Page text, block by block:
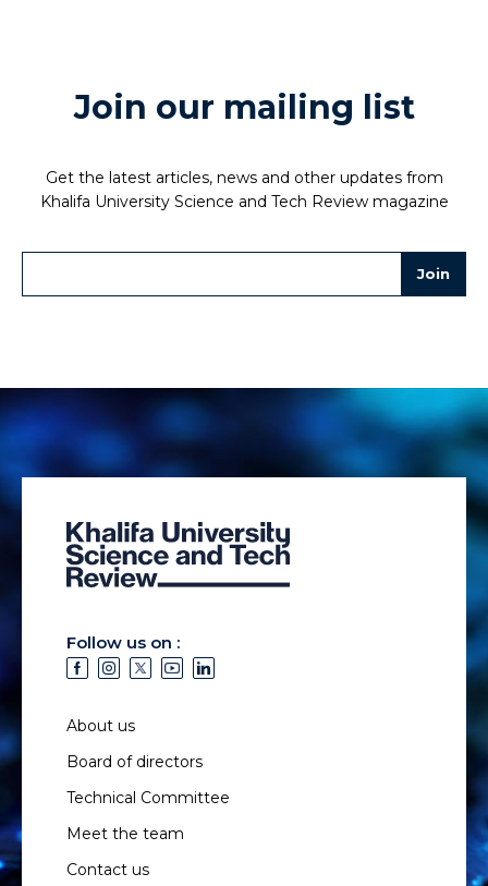
Join our mailing list
Get the latest articles, news and other updates from
Khalifa University Science and Tech Review magazine
Follow us on :
About us
Board of directors
Technical Committee
Meet the team
Contact us